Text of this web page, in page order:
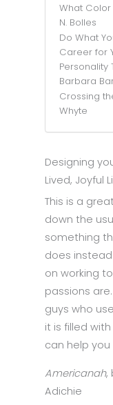
What Color
N. Bolles
Do What
Career for
Personality
Barbara
Crossing
Whyte
Designing
Lived, Joyful
This is a
down the
something
does
on working
passions
guys who
it is filled
can help
Americanah,
Adichie